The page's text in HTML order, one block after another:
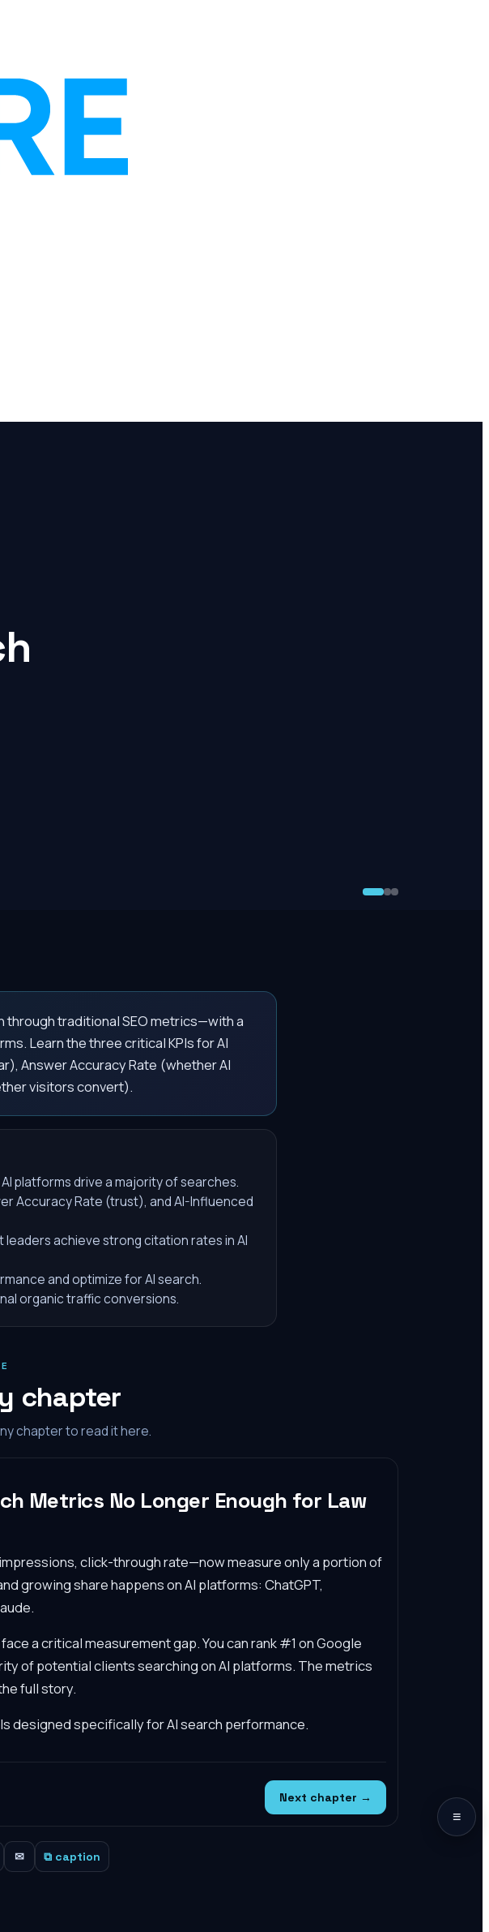
≡
through traditional SEO metrics—with a
Learn the three critical KPIs for AI
Answer Accuracy Rate (whether AI
visitors convert).
platforms drive a majority of searches.
Accuracy Rate (trust), and AI-Influenced
achieve strong citation rates in AI
and optimize for AI search.
organic traffic conversions.
chapter
chapter to read it here.
Metrics No Longer Enough for Law
click-through rate—now measure only a portion of
growing share happens on AI platforms: ChatGPT,
a critical measurement gap. You can rank #1 on Google
of potential clients searching on AI platforms. The metrics
full story.
designed specifically for AI search performance.
Next chapter →
✉ ⧉ caption